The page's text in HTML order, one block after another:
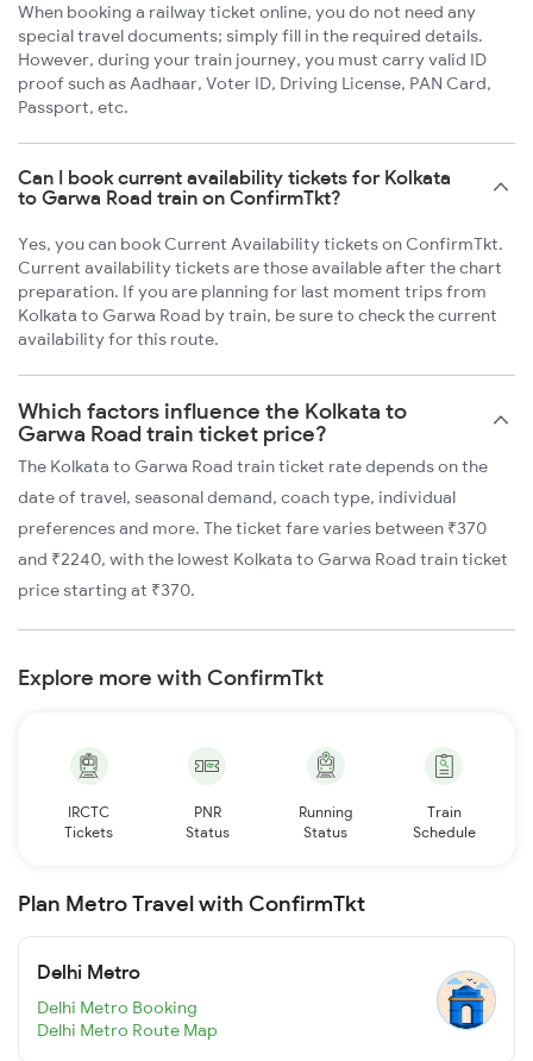
When booking a railway ticket online, you do not need any
special travel documents; simply fill in the required details.
However, during your train journey, you must carry valid ID
proof such as Aadhaar, Voter ID, Driving License, PAN Card,
Passport, etc.
Can I book current availability tickets for Kolkata
to Garwa Road train on ConfirmTkt?
Yes, you can book Current Availability tickets on ConfirmTkt.
Current availability tickets are those available after the chart
preparation. If you are planning for last moment trips from
Kolkata to Garwa Road by train, be sure to check the current
availability for this route.
Which factors influence the Kolkata to
Garwa Road train ticket price?
The Kolkata to Garwa Road train ticket rate depends on the
date of travel, seasonal demand, coach type, individual
preferences and more. The ticket fare varies between ₹370
and ₹2240, with the lowest Kolkata to Garwa Road train ticket
price starting at ₹370.
Explore more with ConfirmTkt
IRCTC
Tickets
PNR
Status
Running
Status
Train
Schedule
Plan Metro Travel with ConfirmTkt
Delhi Metro
Delhi Metro Booking
Delhi Metro Route Map